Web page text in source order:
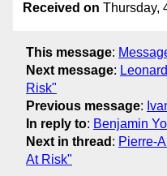
Received on Thursday,
This message:
Next message:
Risk"
Previous message:
In reply to: Benjamin
Next in thread : Pierre-
At Risk"